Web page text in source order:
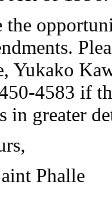
the
Yukako
4583 if
in greater
Phalle